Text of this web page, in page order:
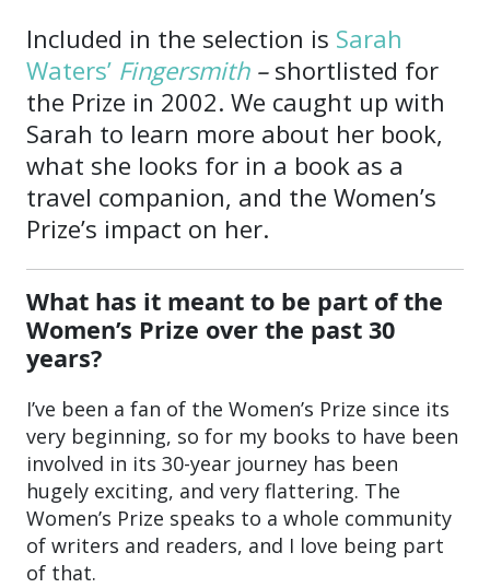
Included in the selection is Sarah
Waters’ Fingersmith– shortlisted for
the Prize in 2002. We caught up with
Sarah to learn more about her book,
what she looks for in a book as a
travel companion, and the Women’s
Prize’s impact on her.
What has it meant to be part of the
Women’s Prize over the past 30
years?
I’ve been a fan of the Women’s Prize since its
very beginning, so for my books to have been
involved in its 30-year journey has been
hugely exciting, and very flattering. The
Women’s Prize speaks to a whole community
of writers and readers, and I love being part
of that.